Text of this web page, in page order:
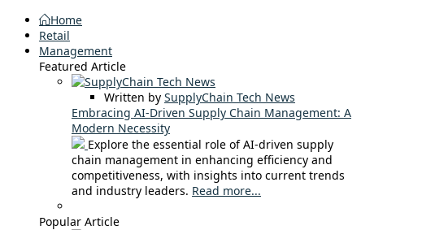
Home
Retail
Management
Featured Article
Written by SupplyChain Tech News
Embracing AI-Driven Supply Chain Management: A
Modern Necessity
Explore the essential role of AI-driven supply
chain management in enhancing efficiency and
competitiveness, with insights into current trends
and industry leaders. Read more...
Popular Article